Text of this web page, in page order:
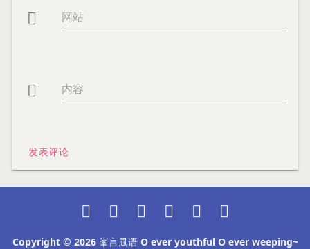
 网站
 内容
发表评论
     
Copyright © 2026 峯言凬语 O ever youthful O ever weeping~